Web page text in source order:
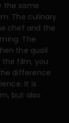
the same
The culinary
chef and the
The
the quail
the film, you
difference
It is
but also